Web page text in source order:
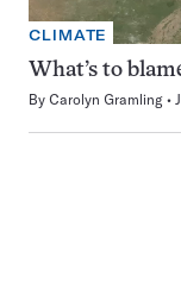
CLIMATE
What’s to
By Carolyn Gramling